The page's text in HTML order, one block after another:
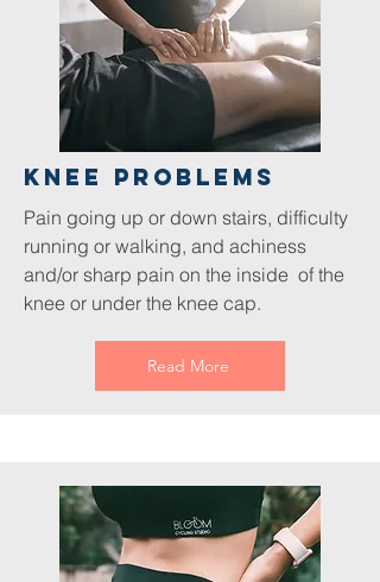
Knee Problems
Pain going up or down stairs, difficulty
running or walking, and achiness
and/or sharp pain on the inside of the
knee or under the knee cap.
Read More